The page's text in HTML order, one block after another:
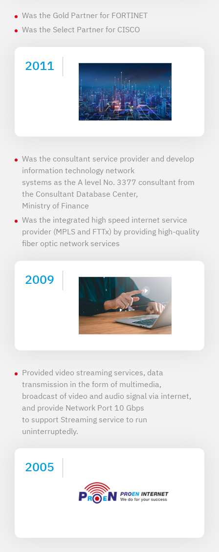
Was the Gold Partner for FORTINET
Was the Select Partner for CISCO
2011
Was the consultant service provider and develop
information technology network
systems as the A level No. 3377 consultant from
the Consultant Database Center,
Ministry of Finance
Was the integrated high speed internet service
provider (MPLS and FTTx) by providing high-quality
fiber optic network services
2009
Provided video streaming services, data
transmission in the form of multimedia,
broadcast of video and audio signal via internet,
and provide Network Port 10 Gbps
to support Streaming service to run
uninterruptedly.
2005